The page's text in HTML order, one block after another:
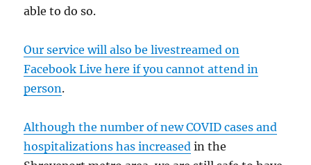
able to do so.
Our service will also be livestreamed on
Facebook Live here if you cannot attend in
person.
Although the number of new COVID cases and
hospitalizations has increased in the